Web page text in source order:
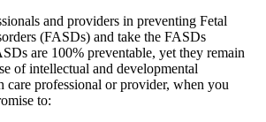
and providers in preventing Fetal
(FASDs) and take the FASDs
are 100% preventable, yet they remain
of intellectual and developmental
care professional or provider, when you
to: